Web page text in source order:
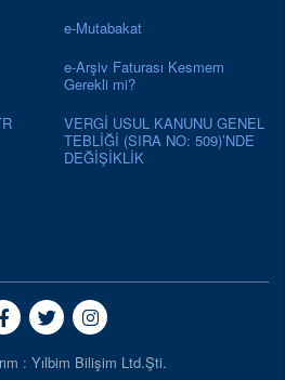
e-Mutabakat
e-Arşiv Faturası Kesmem
Gerekli mi?
VERGİ USUL KANUNU GENEL
TEBLİĞİ (SIRA NO: 509)’NDE
DEĞİŞİKLİK
: Yılbim Bilişim Ltd.Şti.